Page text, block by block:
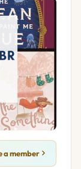
a member